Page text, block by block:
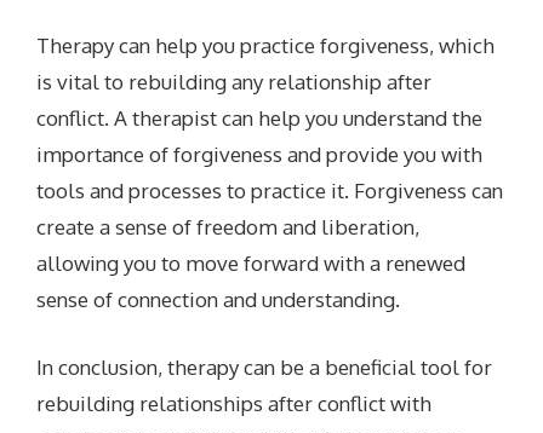
Therapy can help you practice forgiveness, which
is vital to rebuilding any relationship after
conflict. A therapist can help you understand the
importance of forgiveness and provide you with
tools and processes to practice it. Forgiveness can
create a sense of freedom and liberation,
allowing you to move forward with a renewed
sense of connection and understanding.
In conclusion, therapy can be a beneficial tool for
rebuilding relationships after conflict with